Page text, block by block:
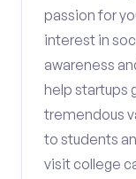
passion for
interest in
awareness
help startups
tremendous
to students
visit college